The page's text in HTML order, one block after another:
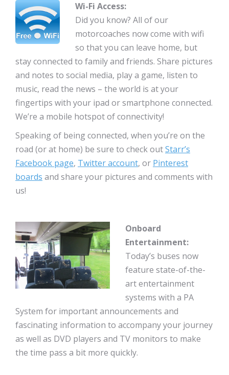
Wi-Fi Access:
Did you know? All of our
motorcoaches now come with wifi
so that you can leave home, but
stay connected to family and friends. Share pictures
and notes to social media, play a game, listen to
music, read the news – the world is at your
fingertips with your ipad or smartphone connected.
We’re a mobile hotspot of connectivity!
Speaking of being connected, when you’re on the
road (or at home) be sure to check outStarr’s
Facebook page, Twitter account, or Pinterest
boards and share your pictures and comments with
us!
Onboard
Entertainment:
Today’s buses now
feature state-of-the-
art entertainment
systems with a PA
System for important announcements and
fascinating information to accompany your journey
as well as DVD players and TV monitors to make
the time pass a bit more quickly.